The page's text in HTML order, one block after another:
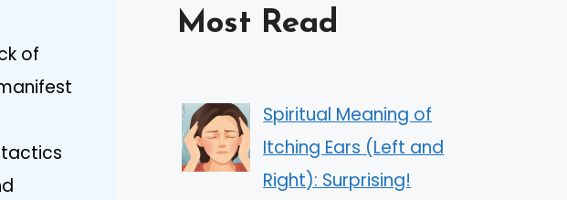
of
tactics
Most Read
Spiritual Meaning of
Itching Ears (Left and
Right): Surprising!